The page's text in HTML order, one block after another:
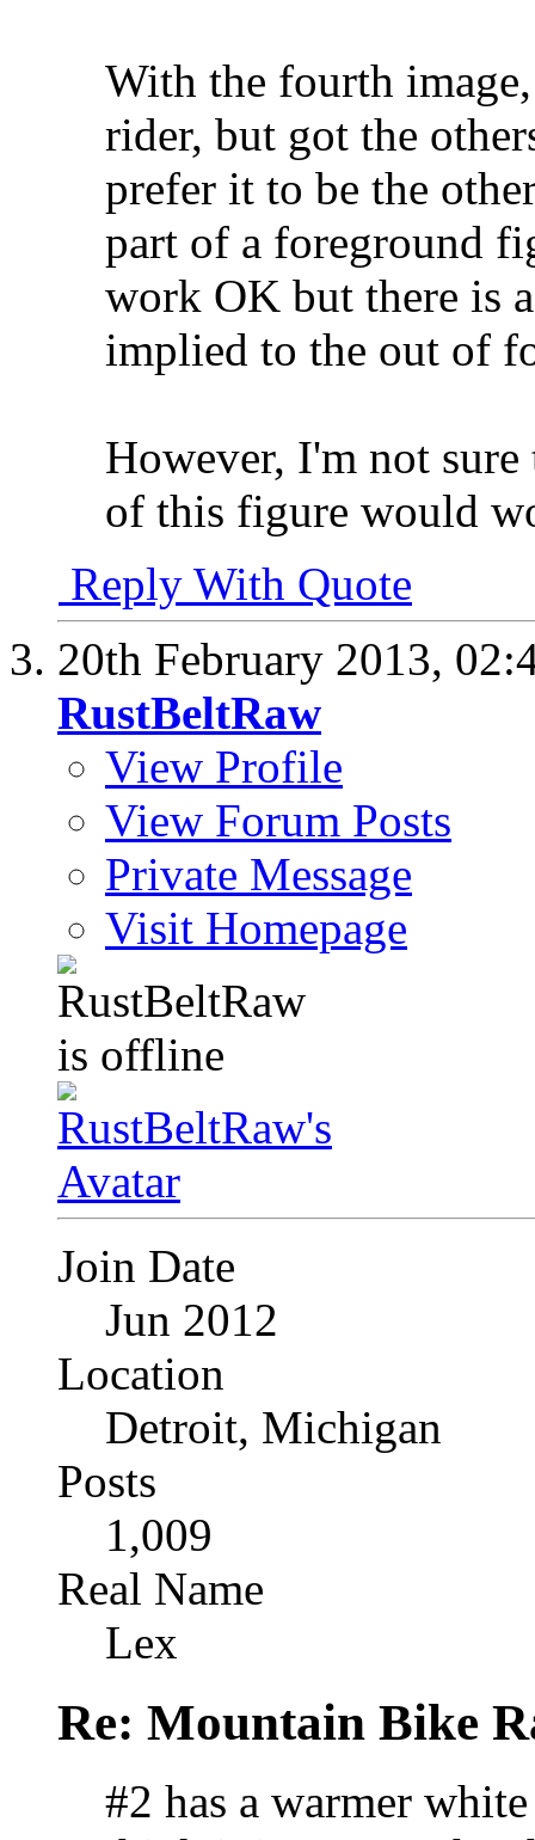
With the fourth
rider, but got the
prefer it to be the
part of a foreground
work OK but there is
implied to the out of
However, I'm not
of this figure would
Reply With Quote
20th February 2013,
RustBeltRaw
View Profile
View Forum Posts
Private Message
Visit Homepage
Join Date
Jun 2012
Location
Detroit, Michigan
Posts
1,009
Real Name
Lex
Re: Mountain Bike
#2 has a warmer